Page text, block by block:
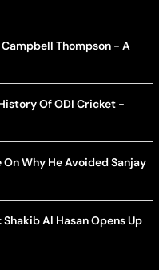
Campbell Thompson - A
Of ODI Cricket -
Why He Avoided Sanjay
Al Hasan Opens Up